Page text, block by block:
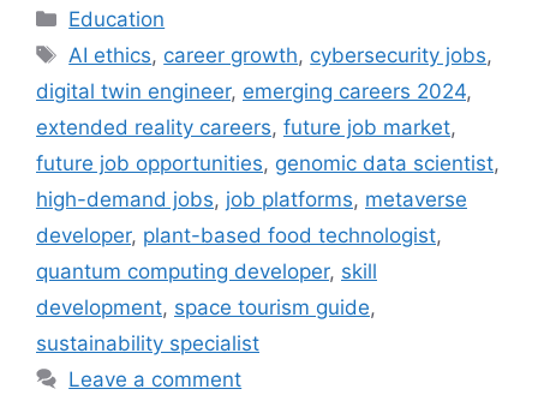
Categories
Education
Tags
AI ethics, career growth, cybersecurity jobs,
digital twin engineer, emerging careers 2024,
extended reality careers, future job market,
future job opportunities, genomic data scientist,
high-demand jobs, job platforms, metaverse
developer, plant-based food technologist,
quantum computing developer, skill
development, space tourism guide,
sustainability specialist
Leave a comment